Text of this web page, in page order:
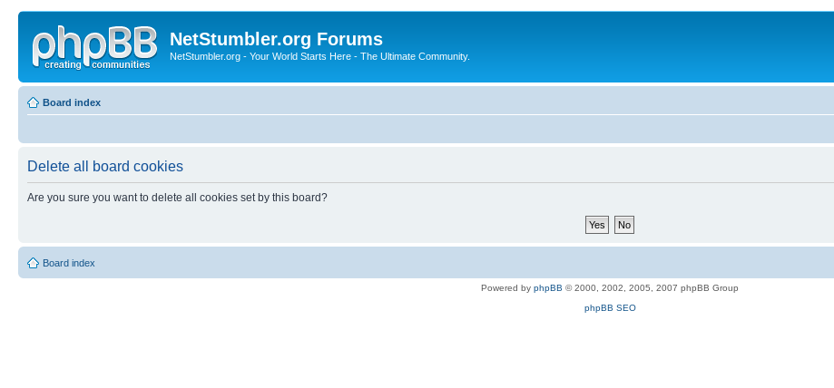
NetStumbler.org Forums
NetStumbler.org - Your World Starts Here - The Ultimate Community.
Board index
Delete all board cookies
Are you sure you want to delete all cookies set by this board?
Board index
Powered by phpBB © 2000, 2002, 2005, 2007 phpBB Group
phpBB SEO